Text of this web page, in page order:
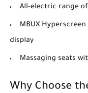
All-electric range
MBUX
display
Massaging seats
Why Choose